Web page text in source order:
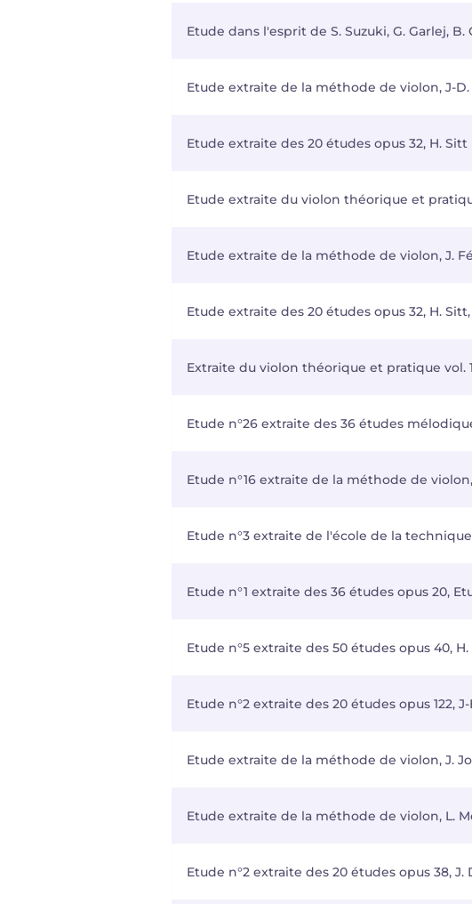
Etude dans l'esprit de S. Suzuki, G. Garlej, B.
Etude extraite de la méthode de violon, J-D.
Etude extraite des 20 études opus 32, H. Sitt
Etude extraite du violon théorique et
Etude extraite de la méthode de violon, J.
Etude extraite des 20 études opus 32, H.
Extraite du violon théorique et pratique vol.
Etude n°26 extraite des 36 études
Etude n°16 extraite de la méthode de
Etude n°3 extraite de l'école de la
Etude n°1 extraite des 36 études opus 20,
Etude n°5 extraite des 50 études opus 40,
Etude n°2 extraite des 20 études opus 122,
Etude extraite de la méthode de violon, J.
Etude extraite de la méthode de violon, L.
Etude n°2 extraite des 20 études opus 38, J.